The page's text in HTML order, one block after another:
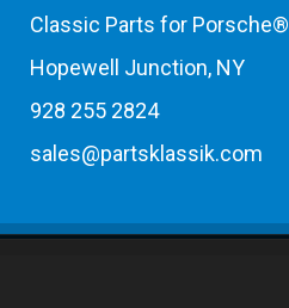
Classic Parts for Porsche®
Hopewell Junction, NY
928 255 2824
sales@partsklassik.com